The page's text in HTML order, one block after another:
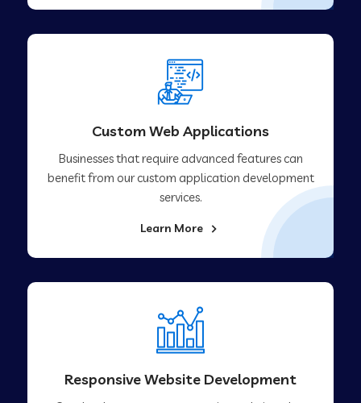
Custom Web Applications
Businesses that require advanced features can
benefit from our custom application development
services.
Learn More
Responsive Website Development